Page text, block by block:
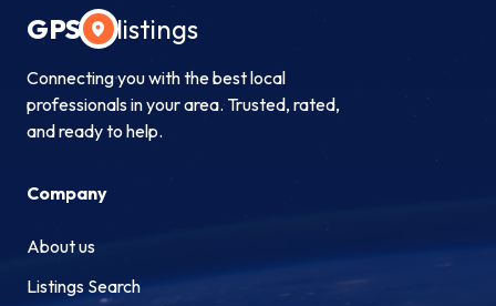
GPS listings
Connecting you with the best local
professionals in your area. Trusted, rated,
and ready to help.
Company
About us
Listings Search